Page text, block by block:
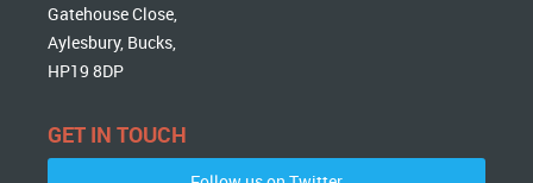
Gatehouse Close,
Aylesbury, Bucks,
HP19 8DP
GET IN TOUCH